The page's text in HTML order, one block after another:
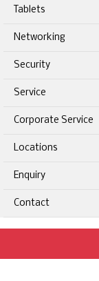
Tablets
Networking
Security
Service
Corporate Service
Locations
Enquiry
Contact